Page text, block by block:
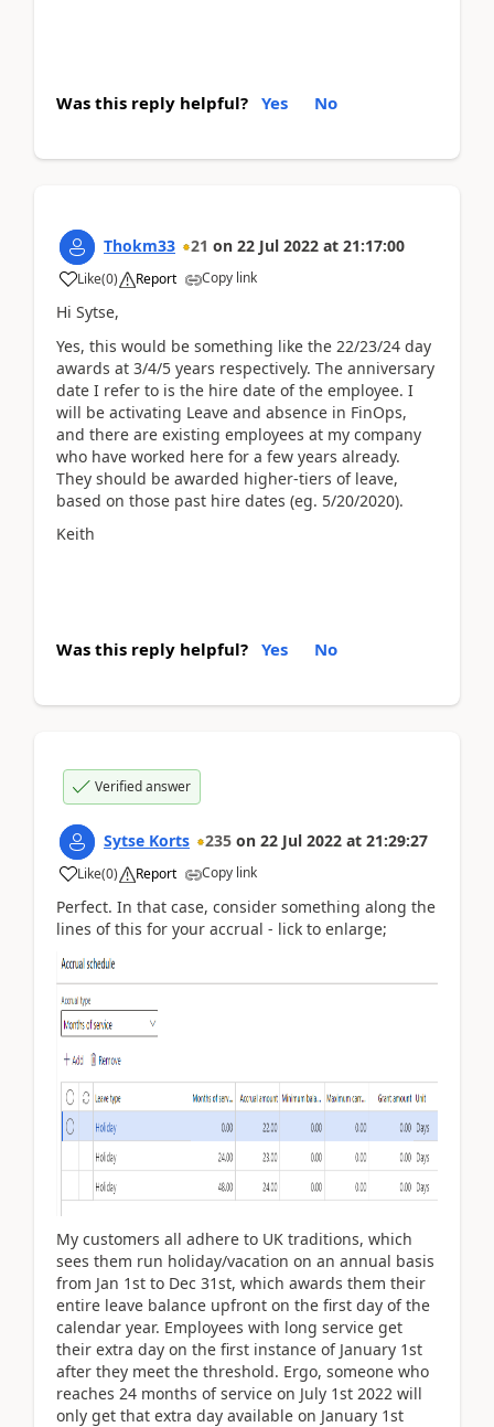
Was this reply helpful? Yes No
Thokm33 21 on 22 Jul 2022 at 21:17:00
Like(0) Report Copy link
Hi Sytse,
Yes, this would be something like the 22/23/24 day
awards at 3/4/5 years respectively. The anniversary
date I refer to is the hire date of the employee. I
will be activating Leave and absence in FinOps,
and there are existing employees at my company
who have worked here for a few years already.
They should be awarded higher-tiers of leave,
based on those past hire dates (eg. 5/20/2020).
Keith
Was this reply helpful? Yes No
Verified answer
Sytse Korts 235 on 22 Jul 2022 at 21:29:27
Like(0) Report Copy link
Perfect. In that case, consider something along the
lines of this for your accrual - lick to enlarge;
My customers all adhere to UK traditions, which
sees them run holiday/vacation on an annual basis
from Jan 1st to Dec 31st, which awards them their
entire leave balance upfront on the first day of the
calendar year. Employees with long service get
their extra day on the first instance of January 1st
after they meet the threshold. Ergo, someone who
reaches 24 months of service on July 1st 2022 will
only get that extra day available on January 1st